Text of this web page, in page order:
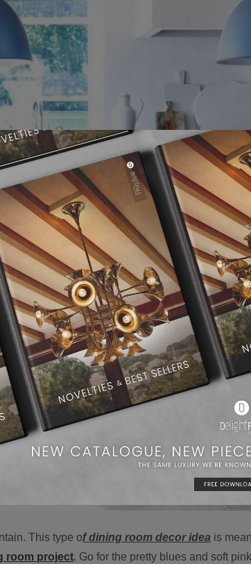
This type of dining room decor idea is
room project. Go for the pretty blues and soft